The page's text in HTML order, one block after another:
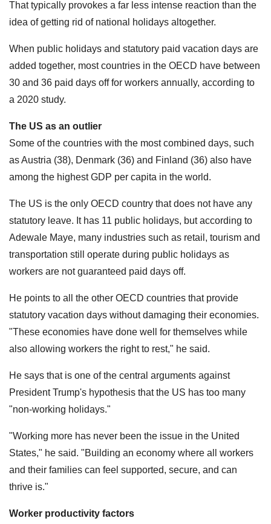
That typically provokes a far less intense reaction than the
idea of getting rid of national holidays altogether.
When public holidays and statutory paid vacation days are
added together, most countries in the OECD have between
30 and 36 paid days off for workers annually, according to
a 2020 study.
The US as an outlier
Some of the countries with the most combined days, such
as Austria (38), Denmark (36) and Finland (36) also have
among the highest GDP per capita in the world.
The US is the only OECD country that does not have any
statutory leave. It has 11 public holidays, but according to
Adewale Maye, many industries such as retail, tourism and
transportation still operate during public holidays as
workers are not guaranteed paid days off.
He points to all the other OECD countries that provide
statutory vacation days without damaging their economies.
"These economies have done well for themselves while
also allowing workers the right to rest," he said.
He says that is one of the central arguments against
President Trump's hypothesis that the US has too many
"non-working holidays."
"Working more has never been the issue in the United
States," he said. "Building an economy where all workers
and their families can feel supported, secure, and can
thrive is."
Worker productivity factors